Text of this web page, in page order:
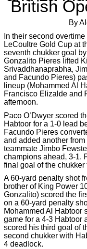
British
By
In their second
LeCoultre Gold Cup at
seventh chukker goal
Gonzalito Pieres lifted
Srivaddhanaprabha,
and Facundo Pieres)
lineup (Mohammed Al
Francisco Elizalde and
afternoon.
Paco O’Dwyer scored
Habtoor for a 1-0 lead
Facundo Pieres
and added another
teammate Jimbo
champions ahead, 3-1.
final goal of the
A 60-yard penalty shot
brother of King Power
Gonzalito) scored the
on a 60-yard penalty
Mohammed Al Habtoor
game for a 4-3 Habtoor
scored his third goal of
second chukker with
4 deadlock.